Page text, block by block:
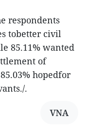
respondents
tobetter civil
85.11% wanted
of
hopedfor
.
VNA